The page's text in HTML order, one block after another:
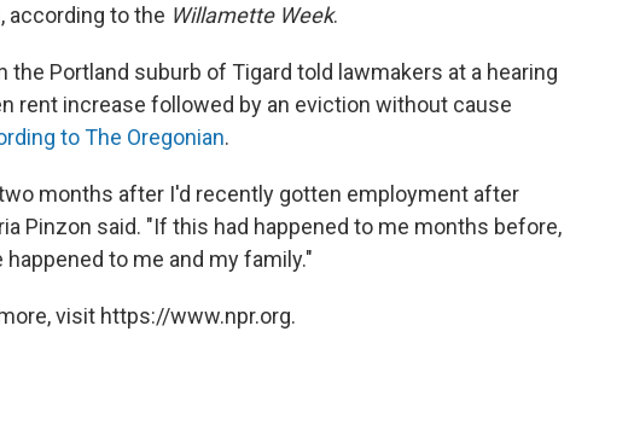
according to the Willamette Week.
the Portland suburb of Tigard told lawmakers at a hearing
rent increase followed by an eviction without cause
to The Oregonian.
months after I'd recently gotten employment after
Pinzon said. "If this had happened to me months before,
to me and my family."
visit https://www.npr.org.